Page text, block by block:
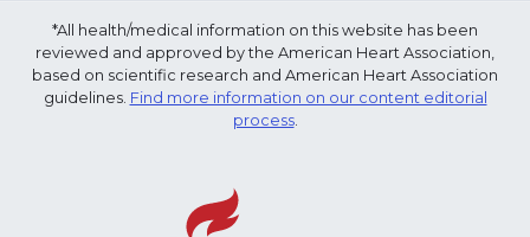
*All health/medical information on this website has been
reviewed and approved by the American Heart Association,
based on scientific research and American Heart Association
guidelines. Find more information on our content editorial
process.